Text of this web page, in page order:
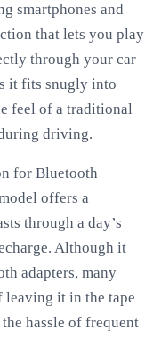
smartphones and
that lets you play
through your car
it fits snugly into
feel of a traditional
driving.
for Bluetooth
offers a
through a day’s
Although it
adapters, many
leaving it in the tape
hassle of frequent